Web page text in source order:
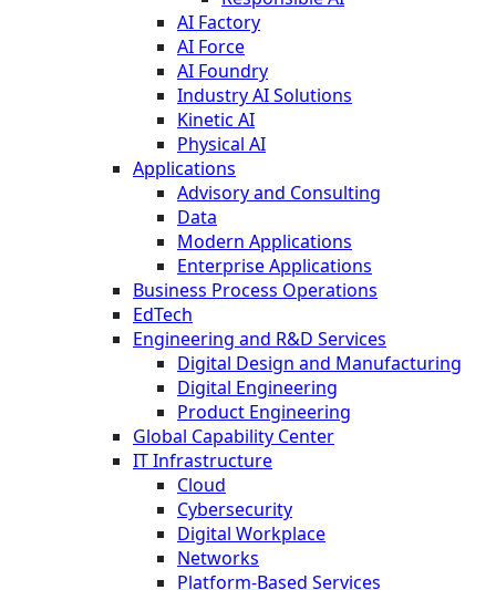
AI Factory
AI Force
AI Foundry
Industry AI Solutions
Kinetic AI
Physical AI
Applications
Advisory and Consulting
Data
Modern Applications
Enterprise Applications
Business Process Operations
EdTech
Engineering and R&D Services
Digital Design and Manufacturing
Digital Engineering
Product Engineering
Global Capability Center
IT Infrastructure
Cloud
Cybersecurity
Digital Workplace
Networks
Platform-Based Services